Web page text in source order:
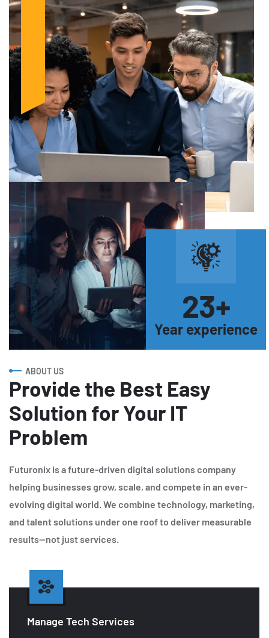
23+
Year experience
ABOUT US
Provide the Best Easy
Solution for Your IT
Problem
Futuronix is a future-driven digital solutions company
helping businesses grow, scale, and compete in an ever-
evolving digital world. We combine technology, marketing,
and talent solutions under one roof to deliver measurable
results—not just services.
Manage Tech Services